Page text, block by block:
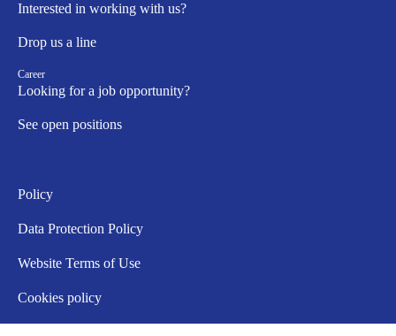
Interested in working with us?
Drop us a line
Career
Looking for a job opportunity?
See open positions
Policy
Data Protection Policy
Website Terms of Use
Cookies policy